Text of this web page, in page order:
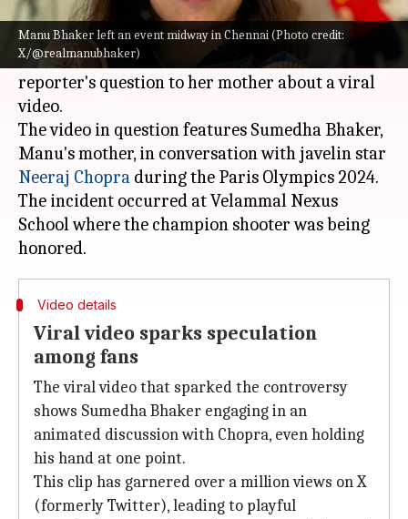
Manu Bhaker left an event midway in Chennai (Photo credit:
X/@realmanubhaker)
Double Olympic medalist, Manu Bhaker
abruptly left an event in Chennai on Wednesday.
The unexpected departure was triggered by a
reporter's question to her mother about a viral
video.
The video in question features Sumedha Bhaker,
Manu's mother, in conversation with javelin star
Neeraj Chopra during the Paris Olympics 2024.
The incident occurred at Velammal Nexus
School where the champion shooter was being
Video details
Viral video sparks speculation
among fans
The viral video that sparked the controversy
shows Sumedha Bhaker engaging in an
animated discussion with Chopra, even holding
his hand at one point.
This clip has garnered over a million views on X
(formerly Twitter), leading to playful